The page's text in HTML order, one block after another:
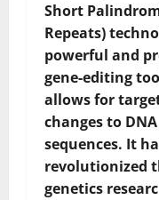
Short
Repeats)
powerful and
gene-editing
allows for
changes to DNA
sequences. It
revolutionized
genetics